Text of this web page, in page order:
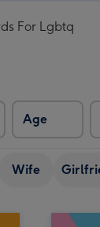
For Lgbtq
Age
Wife